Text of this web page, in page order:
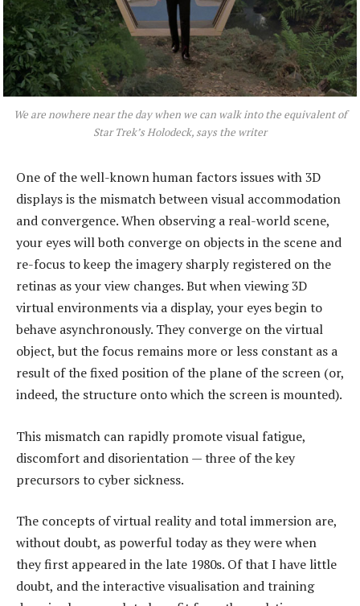
We are nowhere near the day when we can walk into the equivalent of
Star Trek’s Holodeck, says the writer
One of the well-known human factors issues with 3D
displays is the mismatch between visual accommodation
and convergence. When observing a real-world scene,
your eyes will both converge on objects in the scene and
re-focus to keep the imagery sharply registered on the
retinas as your view changes. But when viewing 3D
virtual environments via a display, your eyes begin to
behave asynchronously. They converge on the virtual
object, but the focus remains more or less constant as a
result of the fixed position of the plane of the screen (or,
indeed, the structure onto which the screen is mounted).
This mismatch can rapidly promote visual fatigue,
discomfort and disorientation — three of the key
precursors to cyber sickness.
The concepts of virtual reality and total immersion are,
without doubt, as powerful today as they were when
they first appeared in the late 1980s. Of that I have little
doubt, and the interactive visualisation and training